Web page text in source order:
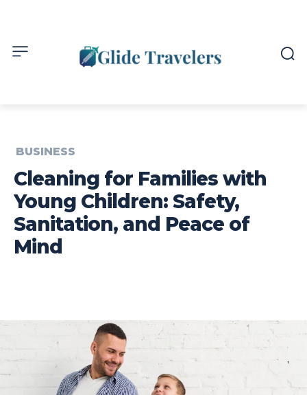
BUSINESS
Cleaning for Families with
Young Children: Safety,
Sanitation, and Peace of
Mind